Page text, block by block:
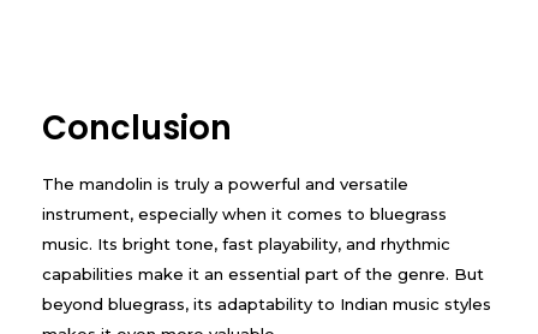
Conclusion
The mandolin is truly a powerful and versatile
instrument, especially when it comes to bluegrass
music. Its bright tone, fast playability, and rhythmic
capabilities make it an essential part of the genre. But
beyond bluegrass, its adaptability to Indian music styles